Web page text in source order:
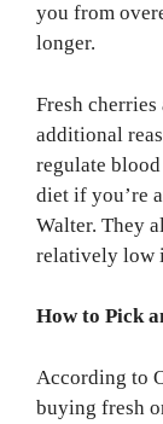
you from
longer.
Fresh
additional
regulate
diet if you’re
Walter. They
relatively low
How to Pick
According to
buying fresh